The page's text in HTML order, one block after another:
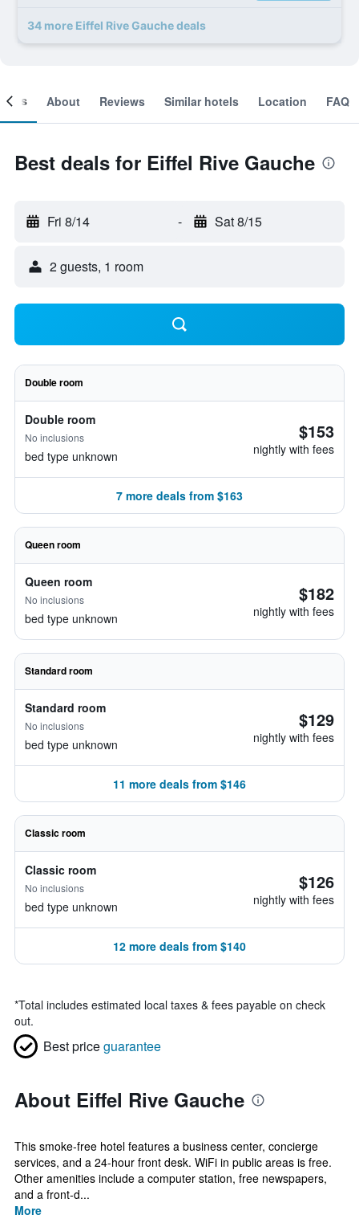
34 more Eiffel Rive Gauche deals
About Reviews Similar hotels Location FAQ
Best deals for Eiffel Rive Gauche
Fri 8/14 - Sat 8/15
2 guests, 1 room
Double room
Double room
No inclusions
bed type unknown
$153
nightly with fees
7 more deals from $163
Queen room
Queen room
No inclusions
bed type unknown
$182
nightly with fees
Standard room
Standard room
No inclusions
bed type unknown
$129
nightly with fees
11 more deals from $146
Classic room
Classic room
No inclusions
bed type unknown
$126
nightly with fees
12 more deals from $140
*Total includes estimated local taxes & fees payable on check
out.
Best priceguarantee
About Eiffel Rive Gauche
This smoke-free hotel features a business center, concierge
services, and a 24-hour front desk. WiFi in public areas is free.
Other amenities include a computer station, free newspapers,
and a front-d...
More